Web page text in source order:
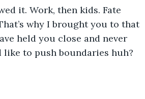
it. Work, then kids. Fate
why I brought you to that
held you close and never
like to push boundaries huh?